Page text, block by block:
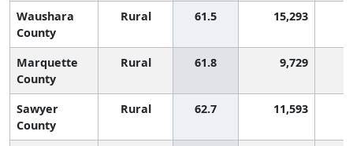
Waushara
County
Rural 61.5 15,293
Marquette
County
Rural 61.8 9,729
Sawyer
County
Rural 62.7 11,593